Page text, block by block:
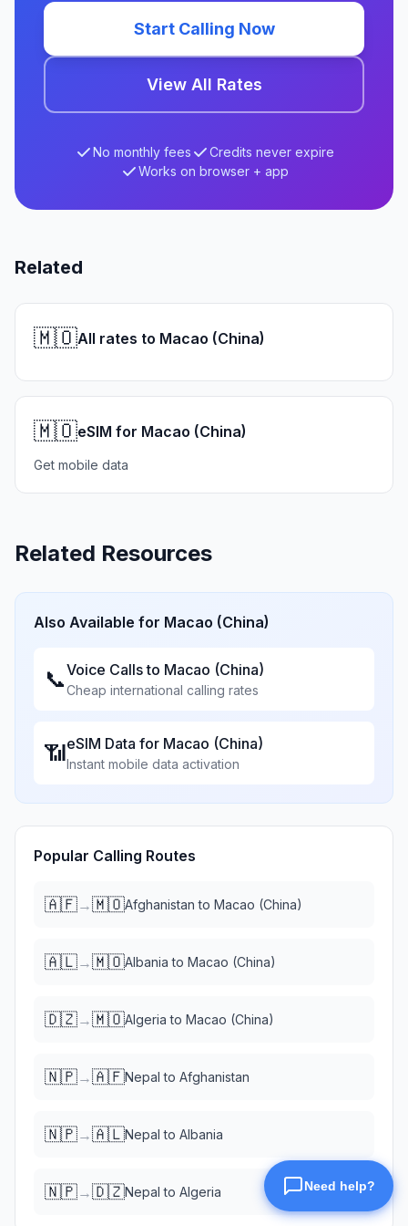
Start Calling Now
View All Rates
No monthly fees
Credits never expire
Works on browser + app
Related
🇲🇴All rates to Macao (China)
🇲🇴eSIM for Macao (China)
Get mobile data
Related Resources
Also Available for Macao (China)
📞Voice Calls to Macao (China)
Cheap international calling rates
📶eSIM Data for Macao (China)
Instant mobile data activation
Popular Calling Routes
🇦🇫→🇲🇴Afghanistan to Macao (China)
🇦🇱→🇲🇴Albania to Macao (China)
🇩🇿→🇲🇴Algeria to Macao (China)
🇳🇵→🇦🇫Nepal to Afghanistan
🇳🇵→🇦🇱Nepal to Albania
🇳🇵→🇩🇿Nepal to Algeria